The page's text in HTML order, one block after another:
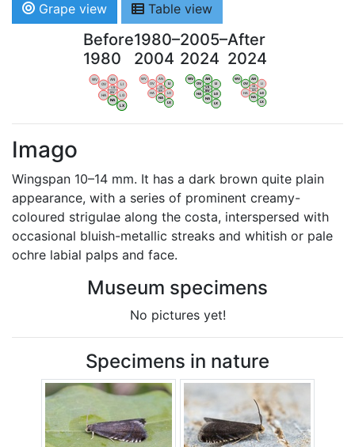
Grape view Table view
Before
1980
WV
OV
AN
LI
HA
NA
LG
LX
VB
BW
1980–
2004
WV
OV
AN
LI
HA
NA
LG
LX
VB
BW
2005–
2024
WV
OV
AN
LI
HA
NA
LG
LX
VB
BW
After
2024
WV
OV
AN
LI
HA
NA
LG
LX
VB
BW
Imago
Wingspan 10–14 mm. It has a dark brown quite plain
appearance, with a series of prominent creamy-
coloured strigulae along the costa, interspersed with
occasional bluish-metallic streaks and whitish or pale
ochre labial palps and face.
Museum specimens
No pictures yet!
Specimens in nature